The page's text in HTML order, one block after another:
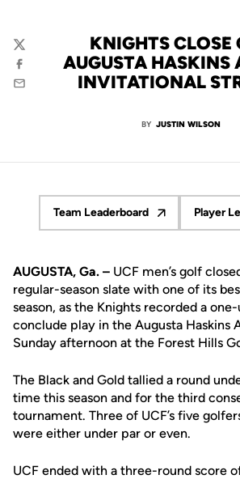
KNIGHTS CLOSE
AUGUSTA HASKINS
INVITATIONAL
BY JUSTIN WILSON
Twitter
Facebook
Email
Team Leaderboard
Opens in a new window
Player
AUGUSTA, Ga. – UCF men’s golf
regular-season slate with one of its
season, as the Knights recorded a
conclude play in the Augusta Haskins
Sunday afternoon at the Forest Hills
The Black and Gold tallied a round
time this season and for the third
tournament. Three of UCF’s five
were either under par or even.
UCF ended with a three-round score